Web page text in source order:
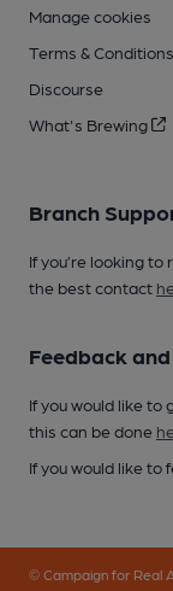
Manage cookies
Terms & Conditions
Discourse
What's Brewing
Branch
If you’re looking
the best contact
Feedback
If you would like to
this can be done
If you would like to
© Campaign for Real